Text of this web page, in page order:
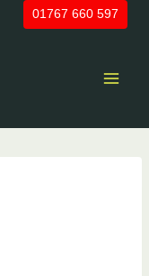
01767 660 597